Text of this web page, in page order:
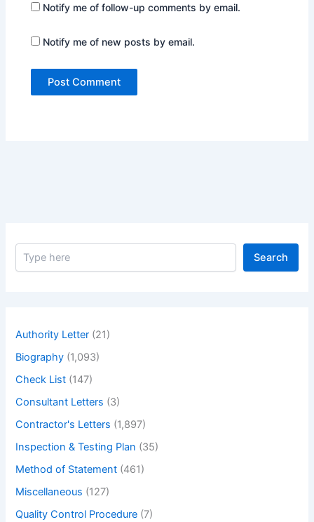
Notify me of follow-up comments by email.
Notify me of new posts by email.
S
Search
Authority Letter (21)
Biography (1,093)
Check List (147)
Consultant Letters (3)
Contractor's Letters (1,897)
Inspection & Testing Plan (35)
Method of Statement (461)
Miscellaneous (127)
Quality Control Procedure (7)